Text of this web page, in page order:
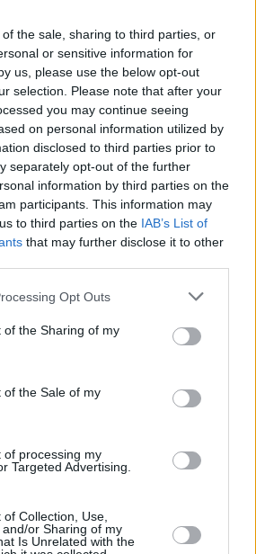
the sale, sharing to third parties, or
or sensitive information for
us, please use the below opt-out
selection. Please note that after your
you may continue seeing
on personal information utilized by
disclosed to third parties prior to
separately opt-out of the further
information by third parties on the
participants. This information may
to third parties on the IAB’s List of
that may further disclose it to other
app uses one or more Google
or usage behaviour. You may click to
to Google and its third-party tags to
specified purposes in below Google
Opt Outs
of the Sharing of my
of the Sale of my
of processing my
Targeted Advertising.
Collection, Use,
or Sharing of my
Is Unrelated with the